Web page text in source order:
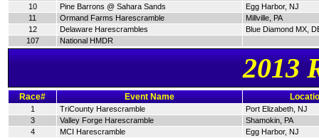
10
Pine Barrons @ Sahara Sands
Egg Harbor, NJ
11
Ormand Farms Harescramble
Millville, PA
12
Delaware Harescrambles
Blue Diamond MX,
107
National HMDR
2013
Race# Event Name
1 TriCounty Harescramble
Port Elizabeth, NJ
3
Valley Forge Harescramble
Shamokin, PA
4
MCI Harescramble
Egg Harbor, NJ